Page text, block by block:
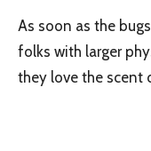
As soon as the
folks with larger
they love the scent